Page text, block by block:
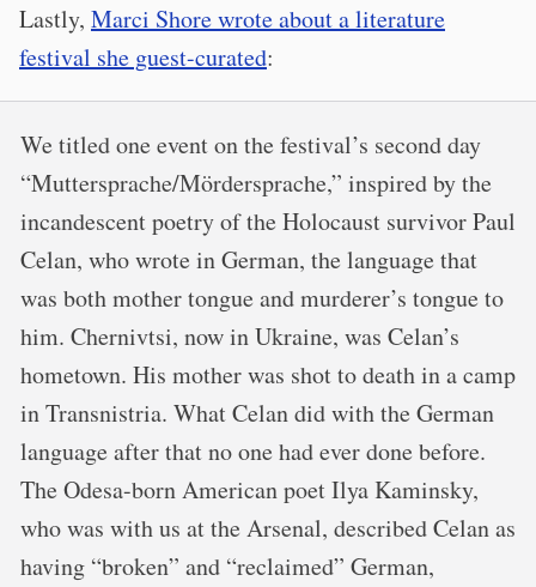
Lastly, Marci Shore wrote about a literature
festival she guest-curated:
We titled one event on the festival’s second day
“Muttersprache/Mördersprache,” inspired by the
incandescent poetry of the Holocaust survivor Paul
Celan, who wrote in German, the language that
was both mother tongue and murderer’s tongue to
him. Chernivtsi, now in Ukraine, was Celan’s
hometown. His mother was shot to death in a camp
in Transnistria. What Celan did with the German
language after that no one had ever done before.
The Odesa-born American poet Ilya Kaminsky,
who was with us at the Arsenal, described Celan as
having “broken” and “reclaimed” German,